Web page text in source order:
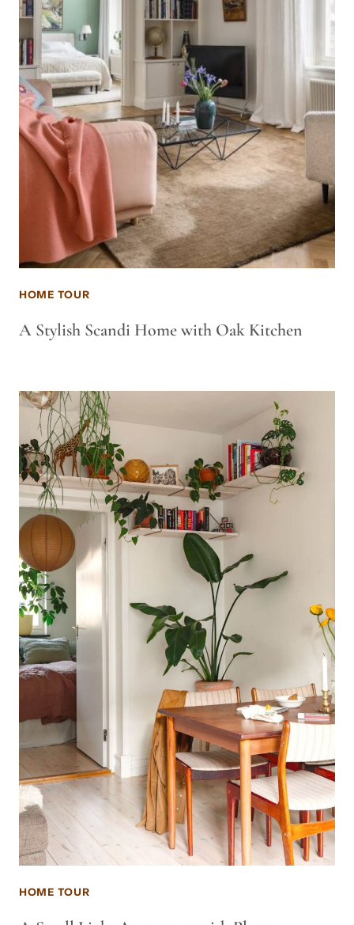
HOME TOUR
A Stylish Scandi Home with Oak Kitchen
HOME TOUR